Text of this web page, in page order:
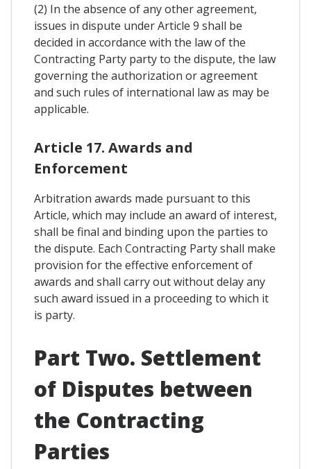
(2) In the absence of any other agreement,
issues in dispute under Article 9 shall be
decided in accordance with the law of the
Contracting Party party to the dispute, the law
governing the authorization or agreement
and such rules of international law as may be
applicable.
Article 17. Awards and
Enforcement
Arbitration awards made pursuant to this
Article, which may include an award of interest,
shall be final and binding upon the parties to
the dispute. Each Contracting Party shall make
provision for the effective enforcement of
awards and shall carry out without delay any
such award issued in a proceeding to which it
is party.
Part Two. Settlement
of Disputes between
the Contracting
Parties